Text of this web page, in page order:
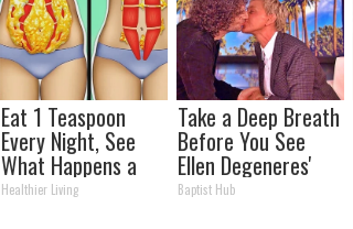
Eat 1 Teaspoon
Every Night, See
What Happens a
Week Later
Healthier Living
Take a Deep Breath
Before You See
Ellen Degeneres'
Partner
Baptist Hub